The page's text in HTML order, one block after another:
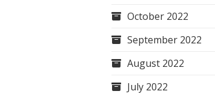
October 2022
September 2022
August 2022
July 2022